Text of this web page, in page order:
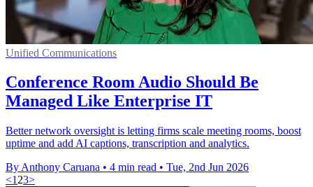
Unified Communications
Conference Room Audio Should Be
Managed Like Enterprise IT
Better network oversight is letting firms scale meeting rooms, boost
uptime and add AI captions, transcription and analytics.
By Anthony Caruana • 4 min read • Tue, 2nd Jun 2026
<1 23>